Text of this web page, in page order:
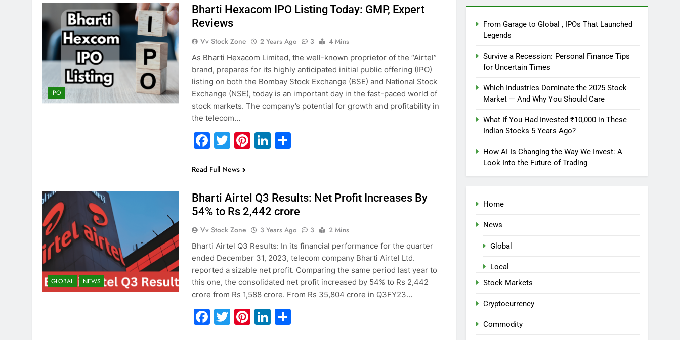
IPO
Bharti Hexacom IPO Listing Today: GMP, Expert
Reviews
Vv Stock Zone 2 Years Ago 3
4 Mins
As Bharti Hexacom Limited, the well-known proprietor of the “Airtel”
brand, prepares for its highly anticipated initial public offering (IPO)
listing on both the Bombay Stock Exchange (BSE) and National Stock
Exchange (NSE), today is an important day in the fast-paced world of
stock markets. The company’s potential for growth and profitability in
the telecom…
Facebook
Twitter
Pinterest
LinkedIn
Read Full News
GLOBAL NEWS
Bharti Airtel Q3 Results: Net Profit Increases By
54% to Rs 2,442 crore
Vv Stock Zone 3 Years Ago 3
2 Mins
Bharti Airtel Q3 Results: In its financial performance for the quarter
ended December 31, 2023, telecom company Bharti Airtel Ltd.
reported a sizable net profit. Comparing the same period last year to
this one, the consolidated net profit increased by 54% to Rs 2,442
crore from Rs 1,588 crore. From Rs 35,804 crore in Q3FY23…
Facebook
Twitter
Pinterest
LinkedIn
From Garage to Global , IPOs That Launched
Legends
Survive a Recession: Personal Finance Tips
for Uncertain Times
Which Industries Dominate the 2025 Stock
Market — And Why You Should Care
What If You Had Invested ₹10,000 in These
Indian Stocks 5 Years Ago?
How AI Is Changing the Way We Invest: A
Look Into the Future of Trading
Home
News
Global
Local
Stock Markets
Cryptocurrency
Commodity